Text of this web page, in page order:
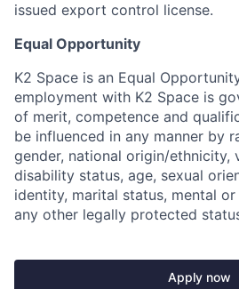
issued export control license.
Equal Opportunity
K2 Space is an Equal
employment with K2 Space is
of merit, competence and
be influenced in any manner by
gender, national origin/ethnicity,
disability status, age, sexual
identity, marital status, mental
any other legally protected
Apply now